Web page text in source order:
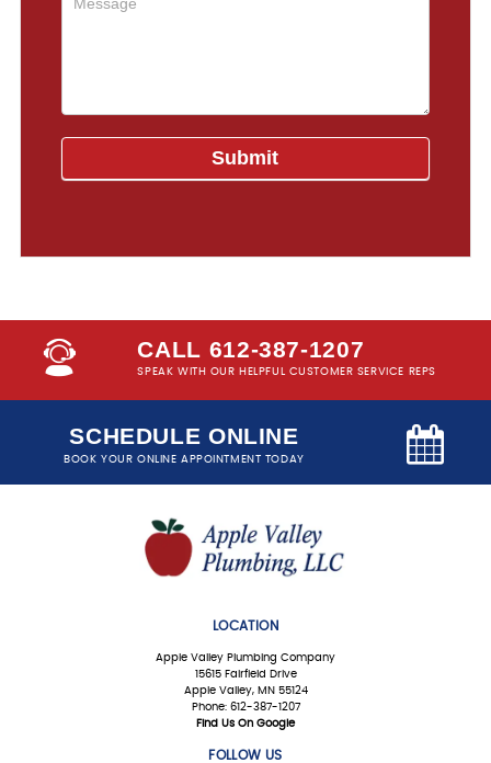
CALL 612-387-1207
SPEAK WITH OUR HELPFUL CUSTOMER SERVICE REPS
SCHEDULE ONLINE
BOOK YOUR ONLINE APPOINTMENT TODAY
LOCATION
Apple Valley Plumbing Company
15615 Fairfield Drive
Apple Valley, MN 55124
Phone: 612-387-1207
Find Us On Google
FOLLOW US